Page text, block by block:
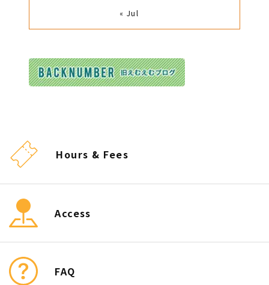
« Jul
Hours & Fees
Access
FAQ